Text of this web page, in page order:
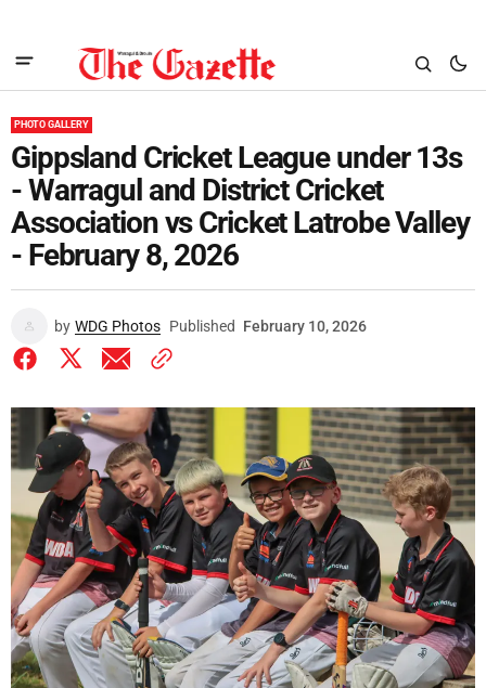
PHOTO GALLERY
Gippsland Cricket League under 13s
- Warragul and District Cricket
Association vs Cricket Latrobe Valley
- February 8, 2026
by WDG Photos Published February 10, 2026